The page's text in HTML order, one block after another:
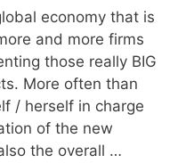
economy that is
and more firms
those really BIG
More often than
/ herself in charge
of the new
the overall …